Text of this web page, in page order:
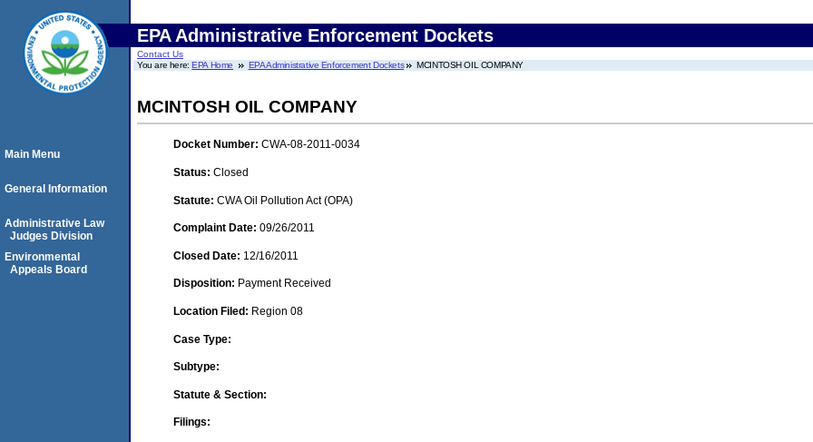
EPA Administrative Enforcement Dockets
Contact Us
You are here:EPA Home EPA Administrative Enforcement Dockets MCINTOSH OIL COMPANY
MCINTOSH OIL COMPANY
Docket Number: CWA-08-2011-0034
Status: Closed
Statute: CWA Oil Pollution Act (OPA)
Complaint Date: 09/26/2011
Closed Date: 12/16/2011
Disposition: Payment Received
Location Filed: Region 08
Case Type:
Subtype:
Statute & Section:
Filings:
Main Menu
General Information
Administrative Law
Judges Division
Environmental
Appeals Board